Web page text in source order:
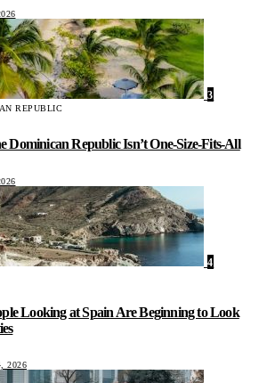
3
REPUBLIC
Dominican Republic Isn’t One-Size-Fits-All
4
Looking at Spain Are Beginning to Look
2026